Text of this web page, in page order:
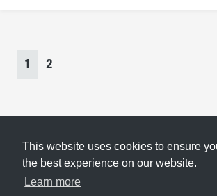
This website uses cookies to ensure
the best experience on our website.
Learn more
Current
1 Page
2
Submit About Newsletter